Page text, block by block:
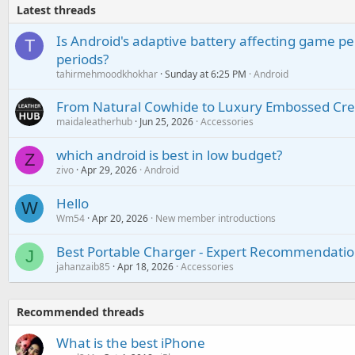
Latest threads
T
Is Android's adaptive battery affecting game
periods?
tahirmehmoodkhokhar Sunday at 6:25 PM Android
From Natural Cowhide to Luxury Embossed
maidaleatherhub Jun 25, 2026 Accessories
Z which android is best in low budget?
zivo Apr 29, 2026 Android
W Hello
Wm54 Apr 20, 2026 New member introductions
J Best Portable Charger - Expert
jahanzaib85 Apr 18, 2026 Accessories
Recommended threads
What is the best iPhone